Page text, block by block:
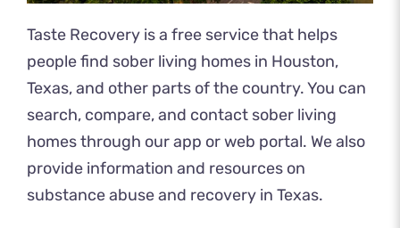
Taste Recovery is a free service that helps
people find sober living homes in Houston,
Texas, and other parts of the country. You can
search, compare, and contact sober living
homes through our app or web portal. We also
provide information and resources on
substance abuse and recovery in Texas.